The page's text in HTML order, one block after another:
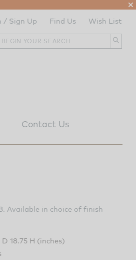
Wish List
Find Us
/ Sign Up
Contact Us
Available in choice of finish
18.75 H (inches)